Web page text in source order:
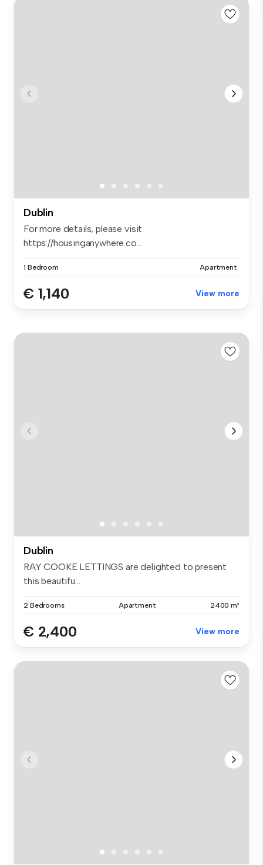
Dublin
For more details, please visit
https://housinganywhere.co...
1 Bedroom Apartment
€ 1,140 View more
Dublin
RAY COOKE LETTINGS are delighted to present
this beautifu...
2 Bedrooms Apartment 2400 m²
€ 2,400 View more